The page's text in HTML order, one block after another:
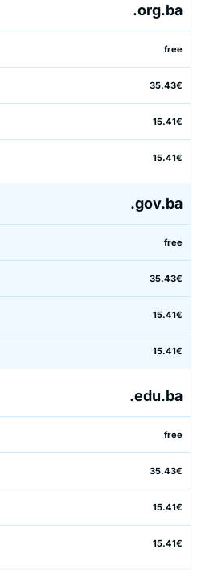
.org.ba
free
35.43€
15.41€
15.41€
.gov.ba
free
35.43€
15.41€
15.41€
.edu.ba
free
35.43€
15.41€
15.41€